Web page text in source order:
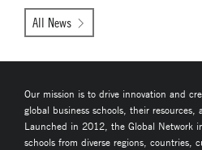
All News
Our mission is to drive innovation and
global business schools, their resources,
Launched in 2012, the Global Network
schools from diverse regions, countries,